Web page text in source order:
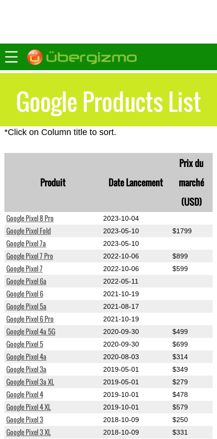
Google Products List
*Click on Column title to sort.
Produit Date Lancement
Prix du
marché
(USD)
Google Pixel 8 Pro 2023-10-04
Google Pixel Fold 2023-05-10 $1799
Google Pixel 7a 2023-05-10
Google Pixel 7 Pro 2022-10-06 $899
Google Pixel 7 2022-10-06 $599
Google Pixel 6a 2022-05-11
Google Pixel 6 2021-10-19
Google Pixel 5a 2021-08-17
Google Pixel 6 Pro 2021-10-19
Google Pixel 4a 5G 2020-09-30 $499
Google Pixel 5 2020-09-30 $699
Google Pixel 4a 2020-08-03 $314
Google Pixel 3a 2019-05-01 $349
Google Pixel 3a XL 2019-05-01 $279
Google Pixel 4 2019-10-01 $478
Google Pixel 4 XL 2019-10-01 $579
Google Pixel 3 2018-10-09 $250
Google Pixel 3 XL 2018-10-09 $331